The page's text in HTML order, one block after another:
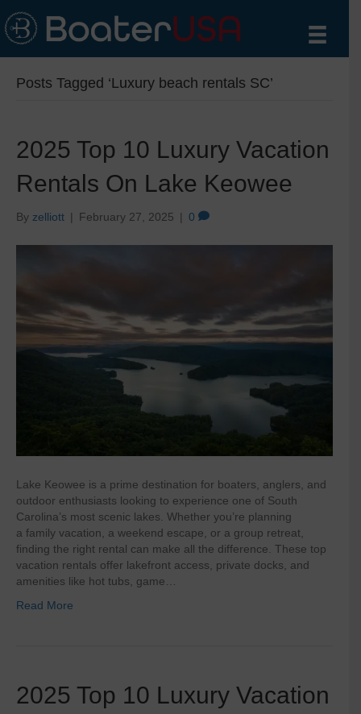
Posts Tagged ‘Luxury beach rentals SC’
2025 Top 10 Luxury Vacation
Rentals On Lake Keowee
By zelliott | February 27, 2025 | 0
Lake Keowee is a prime destination for boaters, anglers, and
outdoor enthusiasts looking to experience one of South
Carolina’s most scenic lakes. Whether you’re planning
a family vacation, a weekend escape, or a group retreat,
finding the right rental can make all the difference. These top
vacation rentals offer lakefront access, private docks, and
amenities like hot tubs, game…
Read More
2025 Top 10 Luxury Vacation